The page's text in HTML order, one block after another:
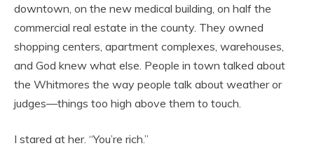
downtown, on the new medical building, on half the
commercial real estate in the county. They owned
shopping centers, apartment complexes, warehouses,
and God knew what else. People in town talked about
the Whitmores the way people talk about weather or
judges—things too high above them to touch.
I stared at her. “You’re rich.”